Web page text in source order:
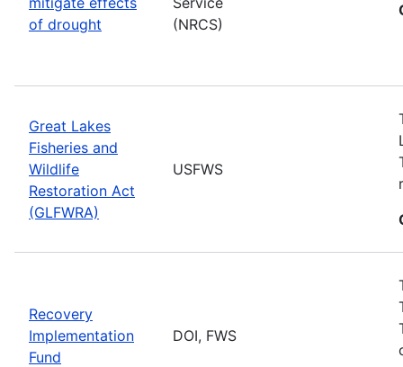
of drought
(NRCS)
Great Lakes
Fisheries and
Wildlife
Restoration Act
(GLFWRA)
USFWS
Recovery
Implementation
Fund
DOI, FWS